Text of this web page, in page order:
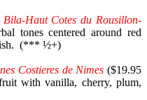
Haut Cotes du Rousillon-
tones centered around red
(*** ½+)
Costieres de Nimes ($19.95
with vanilla, cherry, plum,